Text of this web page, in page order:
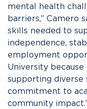
mental health
barriers,” Camero
skills needed to
independence,
employment
University
supporting diverse
commitment to
community